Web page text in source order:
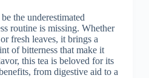
the underestimated
routine is missing. Whether
fresh leaves, it brings a
of bitterness that make it
this tea is beloved for its
from digestive aid to a